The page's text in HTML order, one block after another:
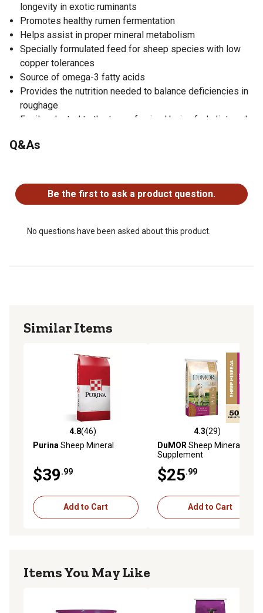
longevity in exotic ruminants
Promotes healthy rumen fermentation
Helps assist in proper mineral metabolism
Specially formulated feed for sheep species with low
copper tolerances
Source of omega-3 fatty acids
Provides the nutrition needed to balance deficiencies in
roughage
Easily adapted to the type of animal being fed, diet, and
Easy to feed and minimizes waste
Q&As
Be the first to ask a product question.
No questions have been asked about this product.
Similar Items
4.8 out of 5 stars with 46 reviews
4.8(46)
Purina Sheep Mineral
$39.99
Add to Cart
4.3 out of 5 stars with 29
4.3(29)
DuMOR Sheep Mineral Feed
Supplement
$25.99
Add to Cart
Items You May Like